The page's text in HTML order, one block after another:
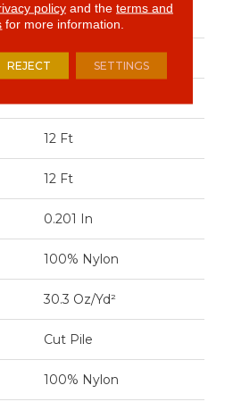
Commercial
Cut Pile
12 Ft
12 Ft
0.201 In
100% Nylon
30.3 Oz/yd²
Cut Pile
100% Nylon
policyand the terms and
for more information.
REJECT SETTINGS